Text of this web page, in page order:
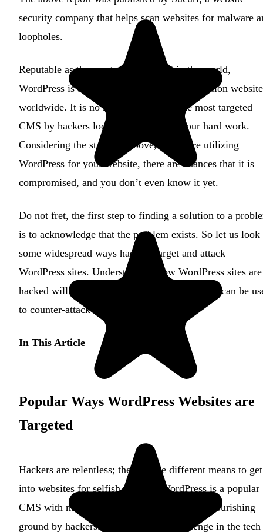
security company that helps scan websites for malware
loopholes.
Reputable as the most popular CMS in the world,
WordPress is being operated by over 445 million
worldwide. It is no surprise why it is the most targeted
CMS by hackers looking to profit off your hard work.
Considering the statistics above, if you are utilizing
WordPress for your website, there are chances that it is
compromised, and you don’t even know it yet.
Do not fret, the first step to finding a solution to a
is to acknowledge that the problem exists. So let us look
some widespread ways hackers target and attack
WordPress sites. Understanding how WordPress sites are
hacked will provide insights into solutions that can be
to counter-attack them.
In This Article
Popular Ways WordPress Websites are
Targeted
Hackers are relentless; they devise different means to get
into websites for selfish reasons. WordPress is a popular
CMS with millions of users and is seen as a flourishing
ground by hackers. This is a severe challenge in the tech